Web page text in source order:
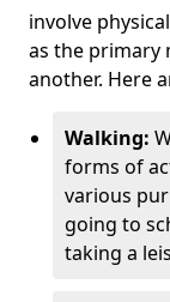
involve
as the primary
another. Here
Walking:
forms of
various
going to
taking a